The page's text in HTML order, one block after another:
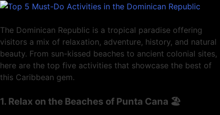
The Dominican Republic is a tropical paradise offering
visitors a mix of relaxation, adventure, history, and natural
beauty. From sun-kissed beaches to ancient colonial sites,
here are the top five activities that showcase the best of
this Caribbean gem.
1. Relax on the Beaches of Punta Cana 🏖️